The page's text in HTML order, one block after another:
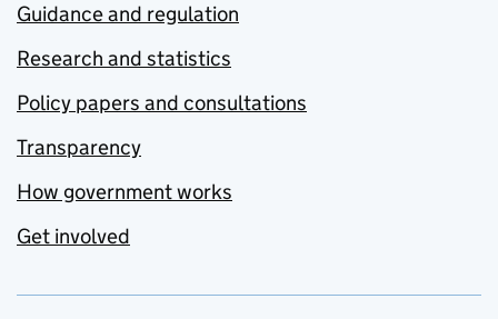
Guidance and regulation
Research and statistics
Policy papers and consultations
Transparency
How government works
Get involved